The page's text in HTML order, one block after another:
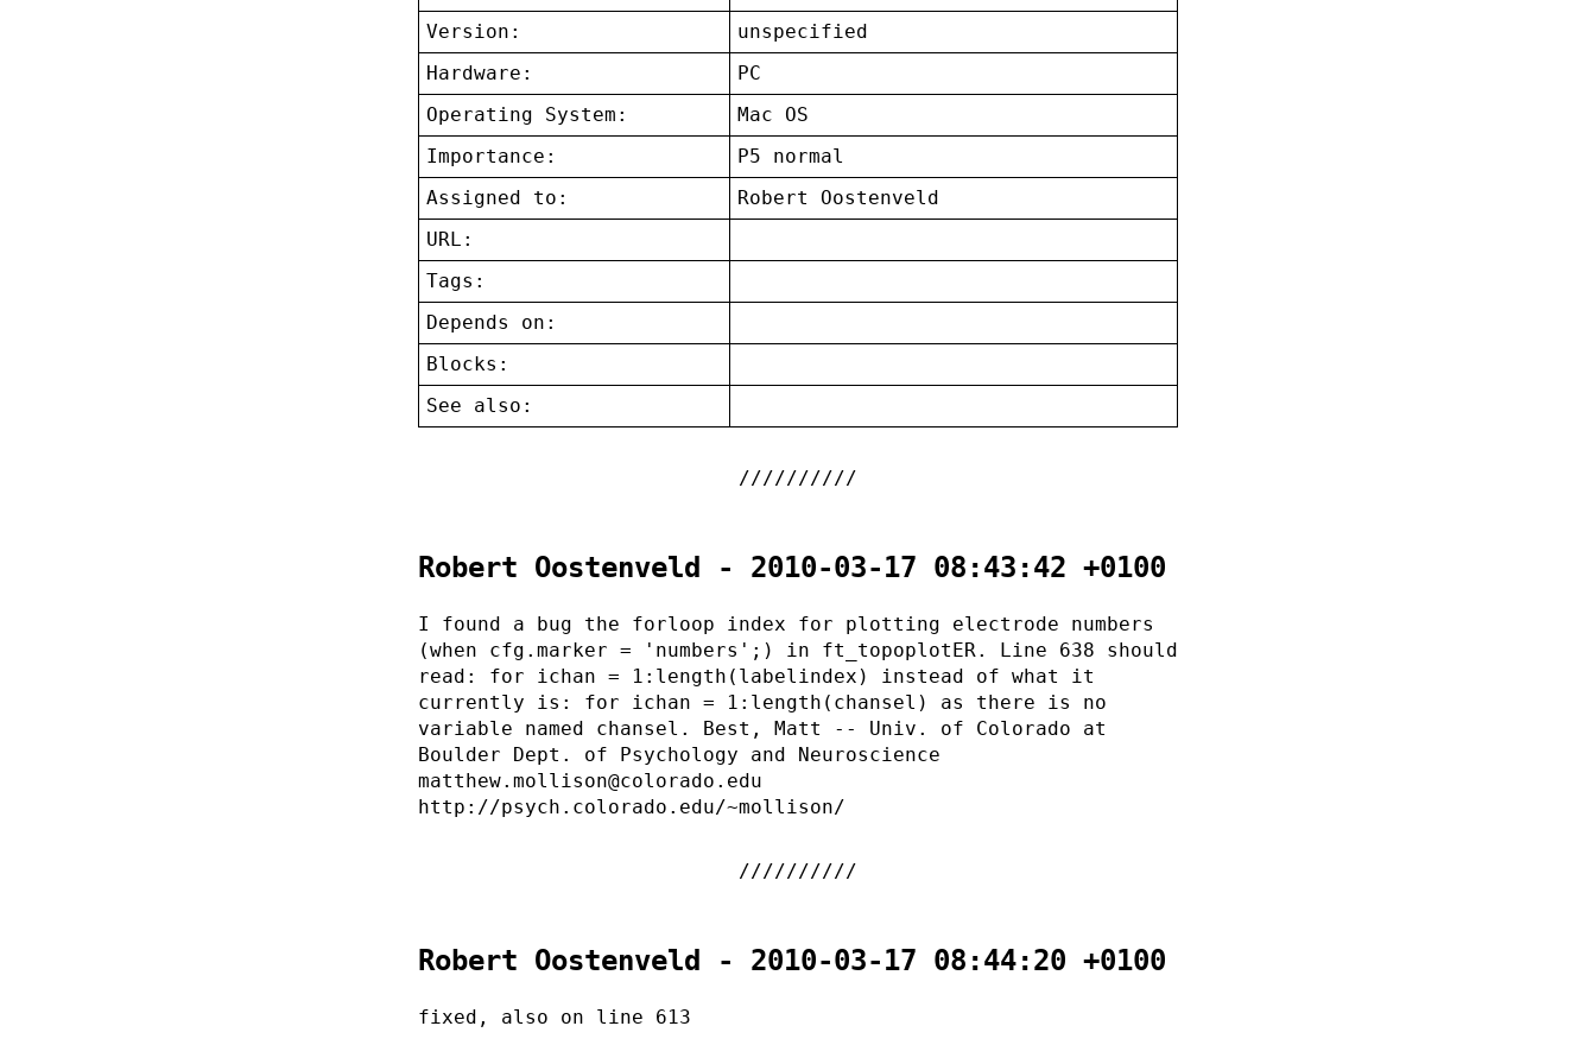
Version:
unspecified
Hardware:
PC
Operating System:
Mac OS
Importance:
P5 normal
Assigned to:
Robert Oostenveld
URL:
Tags:
Depends on:
Blocks:
See also:
Robert Oostenveld - 2010-03-17 08:43:42 +0100
I found a bug the forloop index for plotting electrode numbers
(when cfg.marker = 'numbers';) in ft_topoplotER. Line 638 should
read: for ichan = 1:length(labelindex) instead of what it
currently is: for ichan = 1:length(chansel) as there is no
variable named chansel. Best, Matt -- Univ. of Colorado at
Boulder Dept. of Psychology and Neuroscience
matthew.mollison@colorado.edu
http://psych.colorado.edu/~mollison/
Robert Oostenveld - 2010-03-17 08:44:20 +0100
fixed, also on line 613